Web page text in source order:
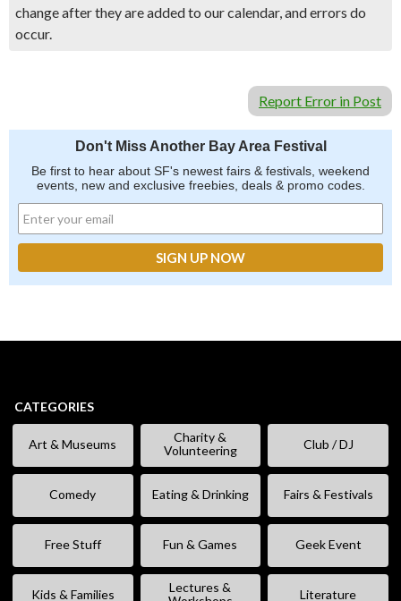
change after they are added to our calendar, and errors do
occur.
Report Error in Post
Don't Miss Another Bay Area Festival
Be first to hear about SF's newest fairs & festivals, weekend
events, new and exclusive freebies, deals & promo codes.
CATEGORIES
Art & Museums
Charity &
Volunteering
Club / DJ
Comedy Eating & Drinking Fairs & Festivals
Free Stuff Fun & Games Geek Event
Kids & Families
Lectures &
Literature